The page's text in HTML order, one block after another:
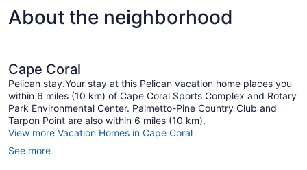
About the neighborhood
Cape Coral
Pelican stay.Your stay at this Pelican vacation home places you
within 6 miles (10 km) of Cape Coral Sports Complex and Rotary
Park Environmental Center. Palmetto-Pine Country Club and
Tarpon Point are also within 6 miles (10 km).
View more Vacation Homes in Cape Coral
See more